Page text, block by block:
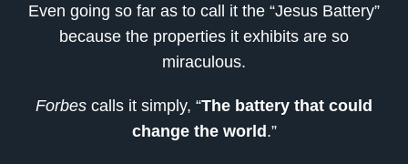
Even going so far as to call it the “Jesus Battery”
because the properties it exhibits are so
miraculous.
Forbes calls it simply, “The battery that could
change the world.”